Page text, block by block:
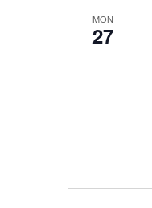
MON
27